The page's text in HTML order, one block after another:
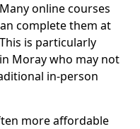
online courses
complete them at
is particularly
Moray who may not
in-person
more affordable